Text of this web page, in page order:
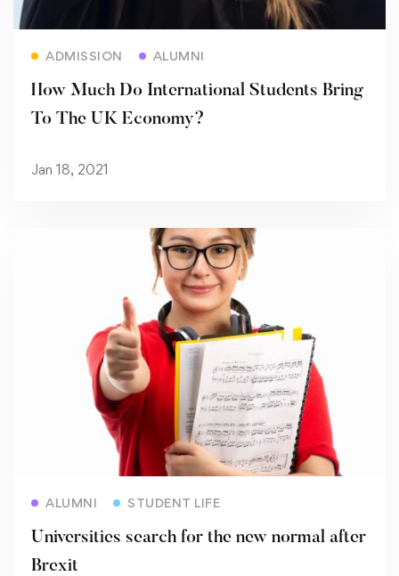
ADMISSION ALUMNI
How Much Do International Students Bring
To The UK Economy?
Jan 18, 2021
ALUMNI STUDENT LIFE
Universities search for the new normal after
Brexit